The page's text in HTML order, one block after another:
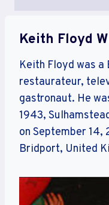
Keith Floyd
Keith Floyd was
restaurateur,
gastronaut. He
1943,
on September
Bridport, United